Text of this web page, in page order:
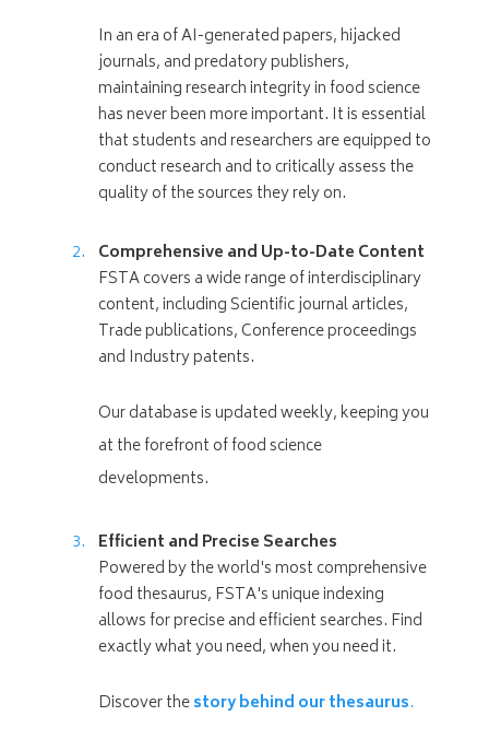
In an era of AI-generated papers, hijacked
journals, and predatory publishers,
maintaining research integrity in food science
has never been more important. It is essential
that students and researchers are equipped to
conduct research and to critically assess the
quality of the sources they rely on.
Comprehensive and Up-to-Date Content
FSTA covers a wide range of interdisciplinary
content, including Scientific journal articles,
Trade publications, Conference proceedings
and Industry patents.
Our database is updated weekly, keeping you
at the forefront of food science
developments.
Efficient and Precise Searches
Powered by the world's most comprehensive
food thesaurus, FSTA's unique indexing
allows for precise and efficient searches. Find
exactly what you need, when you need it.
Discover thestory behind our thesaurus.